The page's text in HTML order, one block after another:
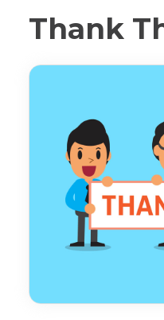
Thank